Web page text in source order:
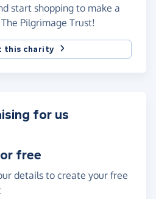
start shopping to make a
Pilgrimage Trust!
this charity
for us
free
details to create your free